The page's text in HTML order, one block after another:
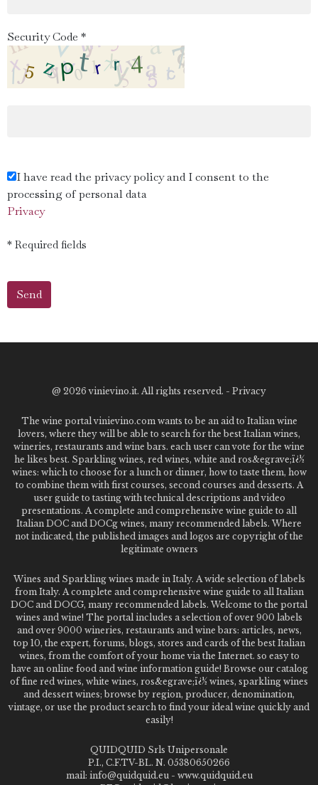
Security Code *
I have read the privacy policy and I consent to the
processing of personal data
Privacy
* Required fields
@ 2026 vinievino.it. All rights reserved. - Privacy
The wine portal vinievino.com wants to be an aid to Italian wine
lovers, where they will be able to search for the best Italian wines,
wineries, restaurants and wine bars. each user can vote for the wine
he likes best. Sparkling wines, red wines, white and ros&egrave;ï¿½
wines: which to choose for a lunch or dinner, how to taste them, how
to combine them with first courses, second courses and desserts. A
user guide to tasting with technical descriptions and video
presentations. A complete and comprehensive wine guide to all
Italian DOC and DOCg wines, many recommended labels. Where
not indicated, the published images and logos are copyright of the
legitimate owners
Wines and Sparkling wines made in Italy. A wide selection of labels
from Italy. A complete and comprehensive wine guide to all Italian
DOC and DOCG, many recommended labels. Welcome to the portal
wines and wine! The portal includes a selection of over 900 labels
and over 9000 wineries, restaurants and wine bars: articles, news,
top 10, the expert, forums, blogs, stores and cards of the best Italian
wines, from the comfort of your home via the Internet. so easy to
have an online food and wine information guide! Browse our catalog
of fine red wines, white wines, ros&egrave;ï¿½ wines, sparkling wines
and dessert wines; browse by region, producer, denomination,
vintage, or use the product search to find your ideal wine quickly and
easily!
QUIDQUID Srls Unipersonale
P.I., C.F.TV-BL. N. 05380650266
mail: info@quidquid.eu - www.quidquid.eu